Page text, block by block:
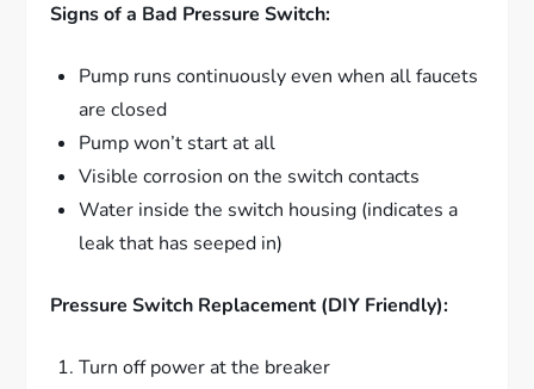
Signs of a Bad Pressure Switch:
Pump runs continuously even when all faucets
are closed
Pump won’t start at all
Visible corrosion on the switch contacts
Water inside the switch housing (indicates a
leak that has seeped in)
Pressure Switch Replacement (DIY Friendly):
Turn off power at the breaker